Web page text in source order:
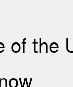
of the